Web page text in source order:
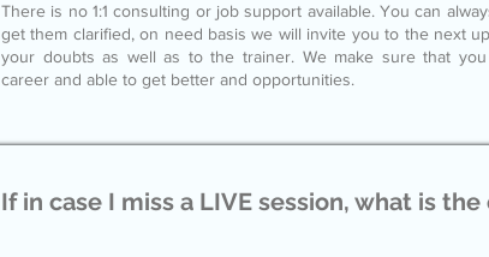
There is no 1:1 consulting or job support available. You can
get them clarified, on need basis we will invite you to the next
your doubts as well as to the trainer. We make sure that
career and able to get better and opportunities.
If in case I miss a LIVE session, what is